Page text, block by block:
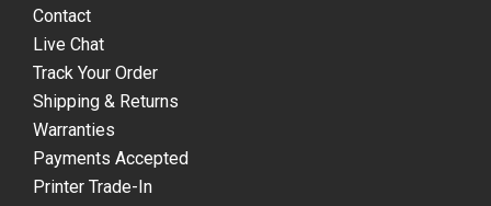
Contact
Live Chat
Track Your Order
Shipping & Returns
Warranties
Payments Accepted
Printer Trade-In